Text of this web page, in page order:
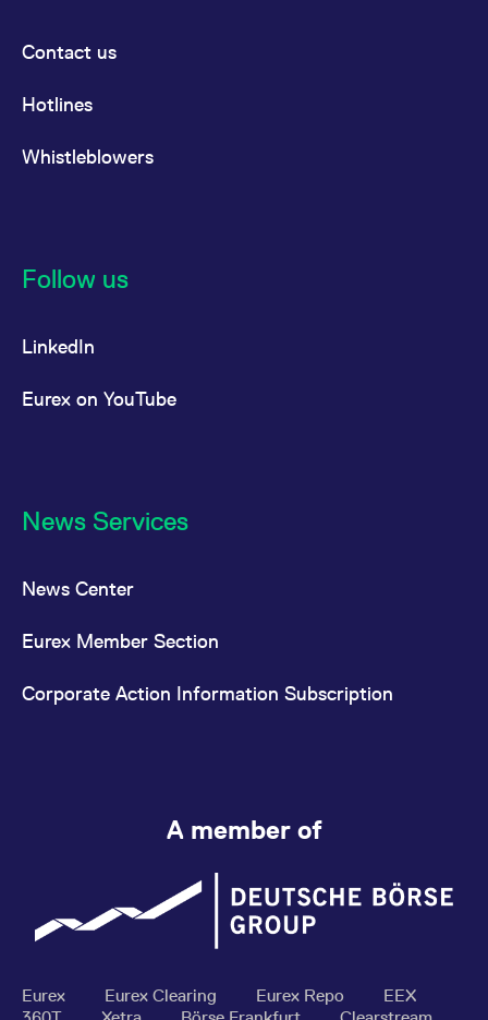
Contact us
Hotlines
Whistleblowers
Follow us
LinkedIn
Eurex on YouTube
News Services
News Center
Eurex Member Section
Corporate Action Information Subscription
A member of
Eurex Eurex Clearing Eurex Repo
EEX